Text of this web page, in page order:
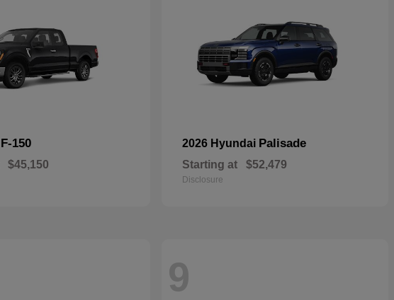
F-150
$45,150
2026 Hyundai Palisade
Starting at $52,479
Disclosure
9